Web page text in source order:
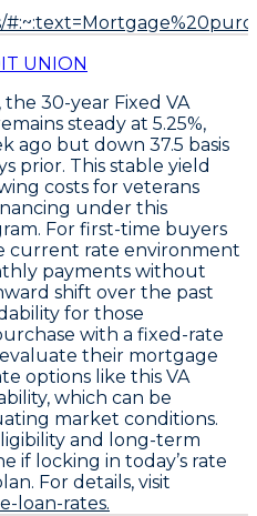
UNION
, the 30-year Fixed VA
steady at 5.25%,
ago but down 37.5 basis
prior. This stable yield
costs for veterans
under this
For first-time buyers
current rate environment
payments without
shift over the past
for those
with a fixed-rate
their mortgage
options like this VA
, which can be
market conditions.
and long-term
if locking in today’s rate
For details, visit
loan-rates.